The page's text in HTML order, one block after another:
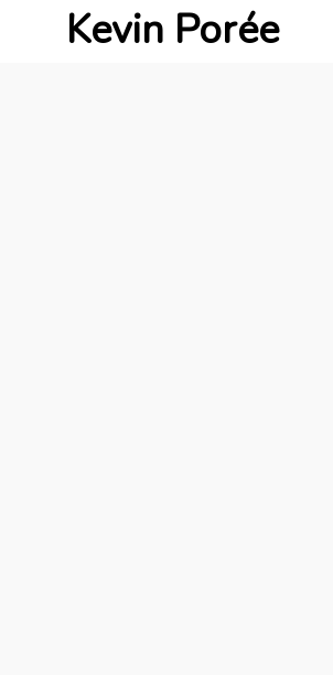
Kevin Porée